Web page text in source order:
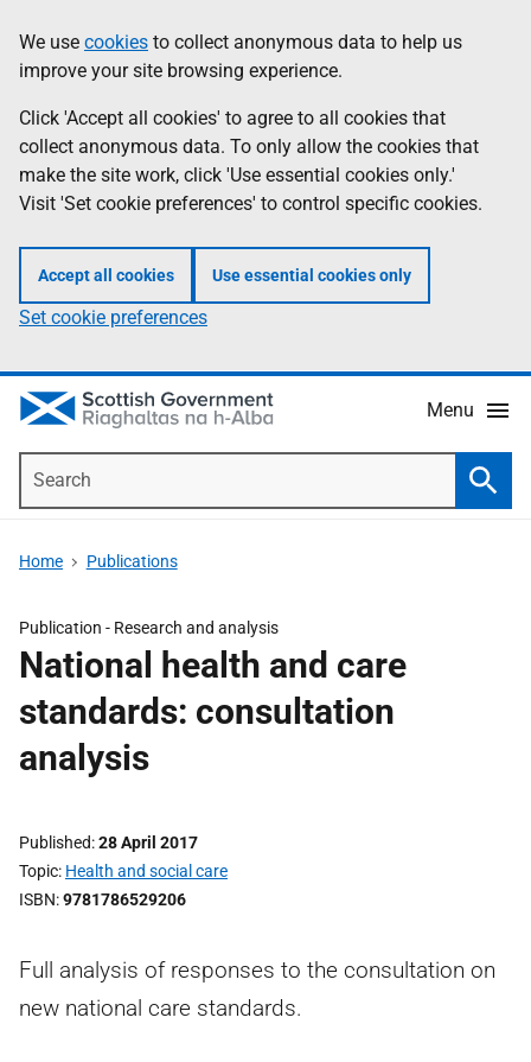
to
main
content
help
Information
We use cookies to collect anonymous data to help us
improve your site browsing experience.
Click 'Accept all cookies' to agree to all cookies that
collect anonymous data. To only allow the cookies that
make the site work, click 'Use essential cookies only.'
Visit 'Set cookie preferences' to control specific cookies.
Accept all cookies Use essential cookies only
Set cookie preferences
Menu
Home Publications
Publication - Research and analysis
National health and care
standards: consultation
analysis
Published 28 April 2017
Topic Health and social care
ISBN 9781786529206
Full analysis of responses to the consultation on
new national care standards.